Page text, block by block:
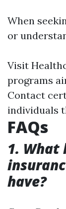
When
or
Visit
programs
Contact
individuals
FAQs
1.
have?